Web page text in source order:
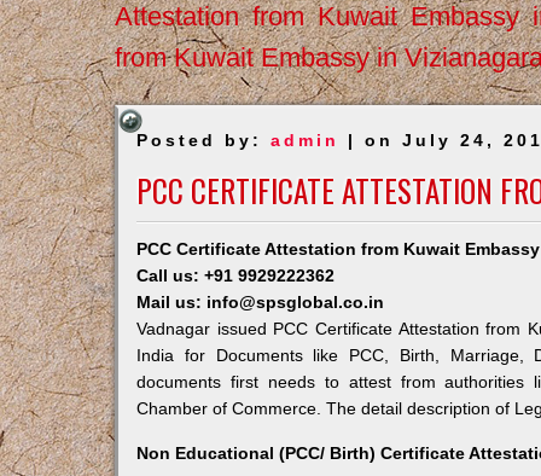
Attestation from Kuwait Embassy
from Kuwait Embassy in
Posted by:admin | on July 24,
PCC CERTIFICATE ATTESTATION
PCC Certificate Attestation from Kuwait
Call us: +91 9929222362
Mail us: info@spsglobal.co.in
Vadnagar issued PCC Certificate Attestation from
India for Documents like PCC, Birth, Marriage,
documents first needs to attest from authorities
Chamber of Commerce. The detail description of
Non Educational (PCC/ Birth) Certificate